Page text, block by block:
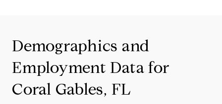
Demographics and
Employment Data for
Coral Gables, FL